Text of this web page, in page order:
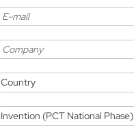
Country
Invention (PCT National Phase)